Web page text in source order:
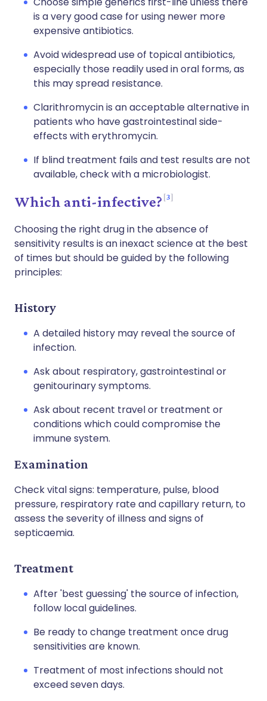
is a very good case for using newer more
expensive antibiotics.
Avoid widespread use of topical antibiotics,
especially those readily used in oral forms, as
this may spread resistance.
Clarithromycin is an acceptable alternative in
patients who have gastrointestinal side-
effects with erythromycin.
If blind treatment fails and test results are not
available, check with a microbiologist.
Which anti-infective? 3
Choosing the right drug in the absence of
sensitivity results is an inexact science at the best
of times but should be guided by the following
principles:
History
A detailed history may reveal the source of
infection.
Ask about respiratory, gastrointestinal or
genitourinary symptoms.
Ask about recent travel or treatment or
conditions which could compromise the
immune system.
Examination
Check vital signs: temperature, pulse, blood
pressure, respiratory rate and capillary return, to
assess the severity of illness and signs of
septicaemia.
Treatment
After 'best guessing' the source of infection,
follow local guidelines.
Be ready to change treatment once drug
sensitivities are known.
Treatment of most infections should not
exceed seven days.